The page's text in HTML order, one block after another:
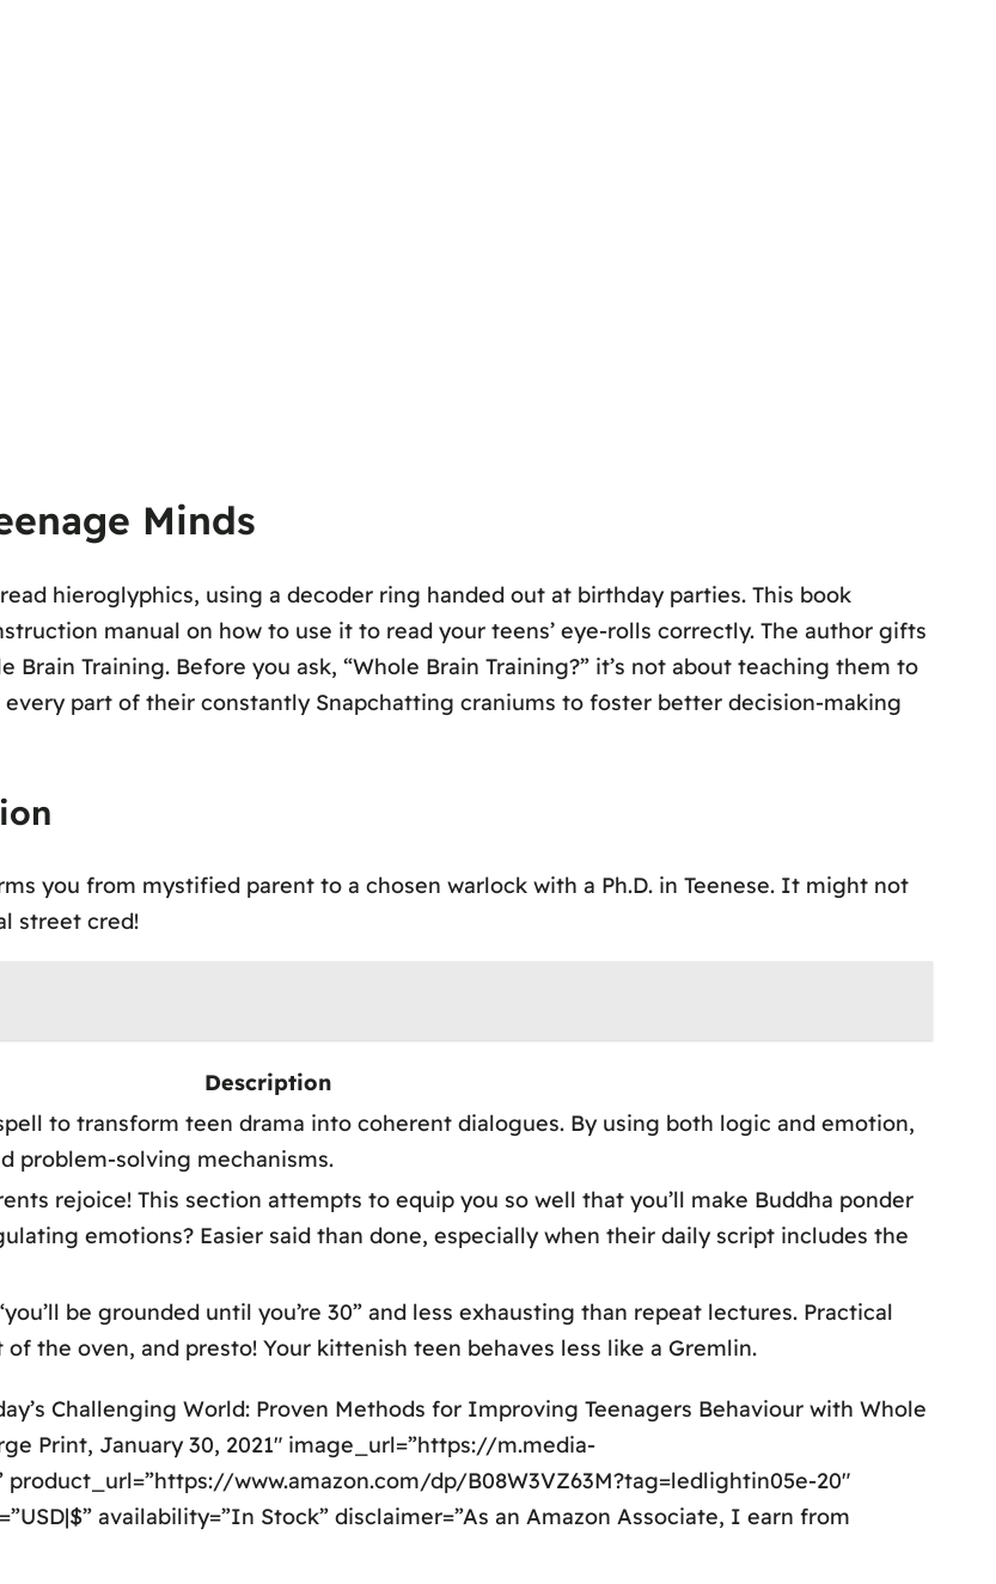
Minds
hieroglyphics, using a decoder ring handed out at birthday parties. This book
manual on how to use it to read your teens’ eye-rolls correctly. The author gifts
Training. Before you ask, “Whole Brain Training?” it’s not about teaching them to
part of their constantly Snapchatting craniums to foster better decision-making
you from mystified parent to a chosen warlock with a Ph.D. in Teenese. It might not
street cred!
Description
to transform teen drama into coherent dialogues. By using both logic and emotion,
problem-solving mechanisms.
rejoice! This section attempts to equip you so well that you’ll make Buddha ponder
emotions? Easier said than done, especially when their daily script includes the
be grounded until you’re 30” and less exhausting than repeat lectures. Practical
the oven, and presto! Your kittenish teen behaves less like a Gremlin.
Challenging World: Proven Methods for Improving Teenagers Behaviour with Whole
Print, January 30, 2021″ image_url=”https://m.media-
www.amazon.com/dp/B08W3VZ63M?tag=ledlightin05e-20″
availability=”In Stock” disclaimer=”As an Amazon Associate, I earn from